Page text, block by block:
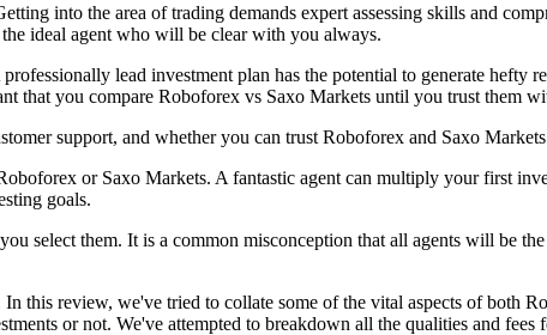
into the area of trading demands expert assessing skills and
ideal agent who will be clear with you always.
lead investment plan has the potential to generate hefty
that you compare Roboforex vs Saxo Markets until you trust them
support, and whether you can trust Roboforex and Saxo
or Saxo Markets. A fantastic agent can multiply your first
goals.
select them. It is a common misconception that all agents will be
this review, we've tried to collate some of the vital aspects of both
or not. We've attempted to breakdown all the qualities and fees